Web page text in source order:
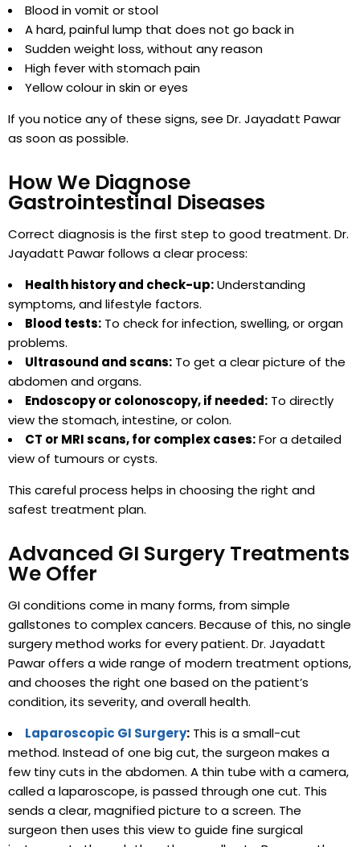
Blood in vomit or stool
A hard, painful lump that does not go back in
Sudden weight loss, without any reason
High fever with stomach pain
Yellow colour in skin or eyes
If you notice any of these signs, see Dr. Jayadatt Pawar
as soon as possible.
How We Diagnose
Gastrointestinal Diseases
Correct diagnosis is the first step to good treatment. Dr.
Jayadatt Pawar follows a clear process:
Health history and check-up:Understanding
symptoms, and lifestyle factors.
Blood tests: To check for infection, swelling, or organ
problems.
Ultrasound and scans: To get a clear picture of the
abdomen and organs.
Endoscopy or colonoscopy, if needed: To directly
view the stomach, intestine, or colon.
CT or MRI scans, for complex cases:For a detailed
view of tumours or cysts.
This careful process helps in choosing the right and
safest treatment plan.
Advanced GI Surgery Treatments
We Offer
GI conditions come in many forms, from simple
gallstones to complex cancers. Because of this, no single
surgery method works for every patient. Dr. Jayadatt
Pawar offers a wide range of modern treatment options,
and chooses the right one based on the patient’s
condition, its severity, and overall health.
Laparoscopic GI Surgery: This is a small-cut
method. Instead of one big cut, the surgeon makes a
few tiny cuts in the abdomen. A thin tube with a camera,
called a laparoscope, is passed through one cut. This
sends a clear, magnified picture to a screen. The
surgeon then uses this view to guide fine surgical